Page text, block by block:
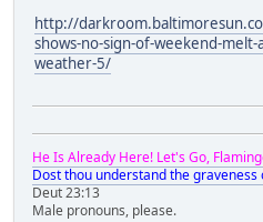
http://
shows-no-sign-of-weekend-
weather-5/
He Is Already Here! Let's Go,
Dost thou understand the graveness
Deut 23:13
Male pronouns, please.